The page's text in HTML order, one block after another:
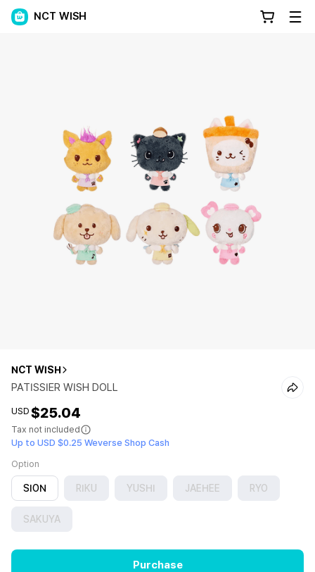
NCT WISH
NCT WISH
PATISSIER WISH DOLL
USD $25.04
Tax not included
Up to USD $0.25 Weverse Shop Cash
Option
SION RIKU YUSHI JAEHEE RYO
SAKUYA
Purchase